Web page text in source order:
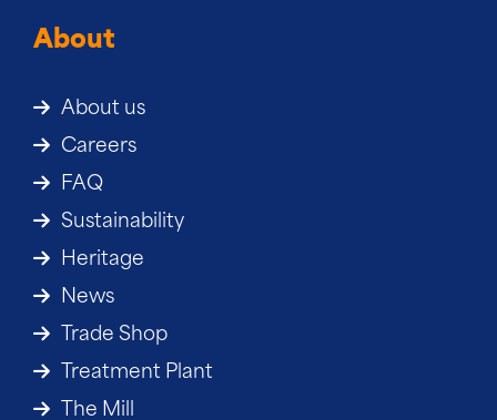
About
About us
Careers
FAQ
Sustainability
Heritage
News
Trade Shop
Treatment Plant
The Mill